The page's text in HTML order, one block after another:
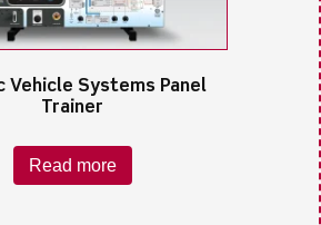
Vehicle Systems Panel
Trainer
Read more